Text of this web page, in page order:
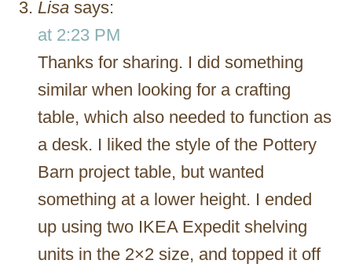
Lisa says:
at 2:23 PM
Thanks for sharing. I did something
similar when looking for a crafting
table, which also needed to function as
a desk. I liked the style of the Pottery
Barn project table, but wanted
something at a lower height. I ended
up using two IKEA Expedit shelving
units in the 2×2 size, and topped it off